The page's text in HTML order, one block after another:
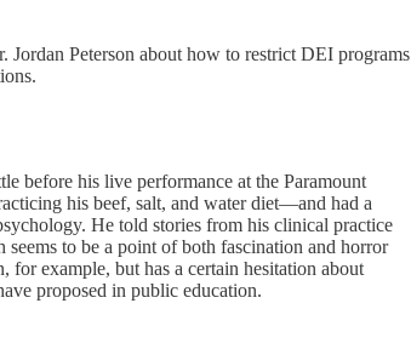
Jordan Peterson about how to restrict DEI programs
before his live performance at the Paramount
his beef, salt, and water diet—and had a
He told stories from his clinical practice
to be a point of both fascination and horror
example, but has a certain hesitation about
proposed in public education.